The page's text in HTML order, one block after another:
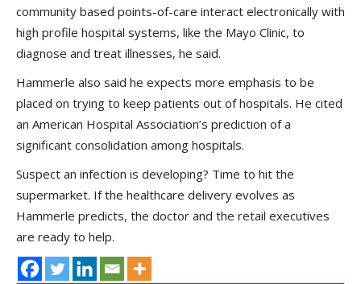
community based points-of-care interact electronically with
high profile hospital systems, like the Mayo Clinic, to
diagnose and treat illnesses, he said.
Hammerle also said he expects more emphasis to be
placed on trying to keep patients out of hospitals. He cited
an American Hospital Association’s prediction of a
significant consolidation among hospitals.
Suspect an infection is developing? Time to hit the
supermarket. If the healthcare delivery evolves as
Hammerle predicts, the doctor and the retail executives
are ready to help.